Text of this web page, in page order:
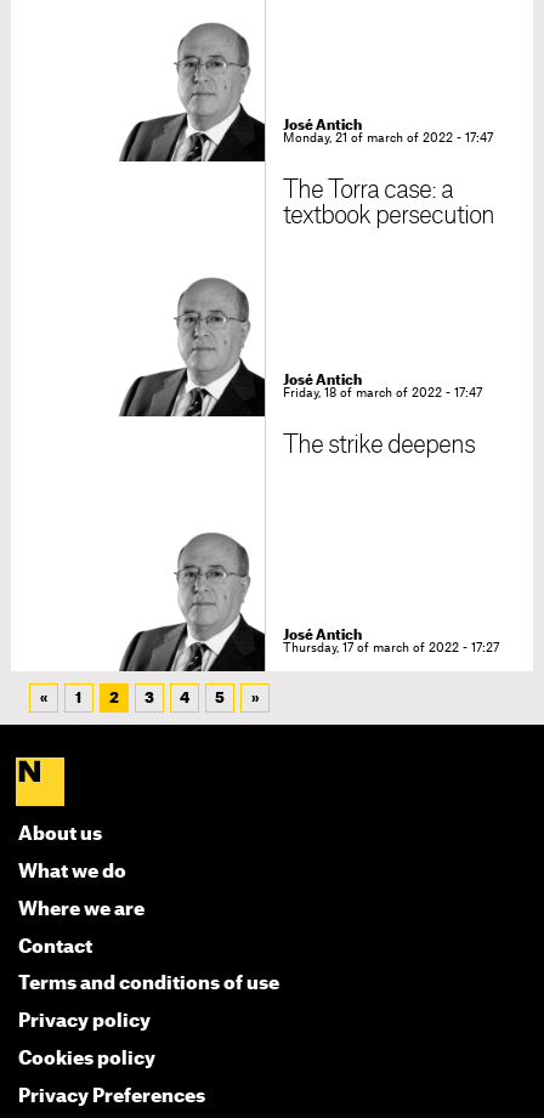
José Antich
Monday, 21 of march of 2022 - 17:47
The Torra case: a
textbook persecution
José Antich
Friday, 18 of march of 2022 - 17:47
The strike deepens
José Antich
Thursday, 17 of march of 2022 - 17:27
« 1 2 3 4 5 »
About us
What we do
Where we are
Contact
Terms and conditions of use
Privacy policy
Cookies policy
Privacy Preferences